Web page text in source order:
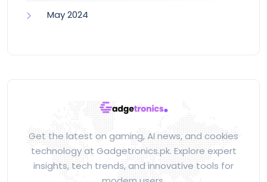
May 2024
Get the latest on gaming, AI news, and cookies
technology at Gadgetronics.pk. Explore expert
insights, tech trends, and innovative tools for